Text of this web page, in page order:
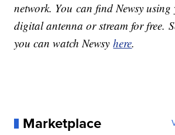
network. You can find Newsy using
digital antenna or stream for free.
you can watch Newsyhere.
Marketplace